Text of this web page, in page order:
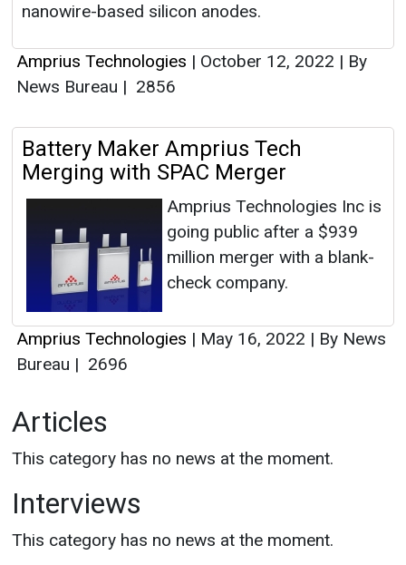
nanowire-based silicon anodes.
Amprius Technologies | October 12, 2022 | By
News Bureau | 2856
Battery Maker Amprius Tech
Merging with SPAC Merger
Amprius Technologies Inc is
going public after a $939
million merger with a blank-
check company.
Amprius Technologies | May 16, 2022 | By News
Bureau | 2696
Articles
This category has no news at the moment.
Interviews
This category has no news at the moment.